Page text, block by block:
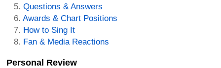
Questions & Answers
Awards & Chart Positions
How to Sing It
Fan & Media Reactions
Personal Review